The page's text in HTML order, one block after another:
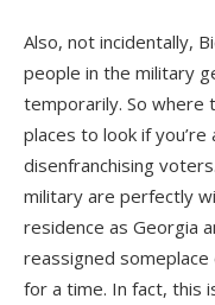
Also, not incidentally,
people in the military
temporarily. So where
places to look if
disenfranchising
military are perfectly
residence as Georgia
reassigned someplace
for a time. In fact, this